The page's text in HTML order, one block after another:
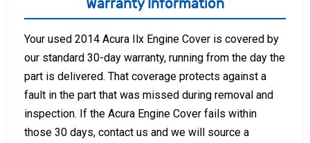
Warranty Information
Your used 2014 Acura Ilx Engine Cover is covered by
our standard 30-day warranty, running from the day the
part is delivered. That coverage protects against a
fault in the part that was missed during removal and
inspection. If the Acura Engine Cover fails within
those 30 days, contact us and we will source a